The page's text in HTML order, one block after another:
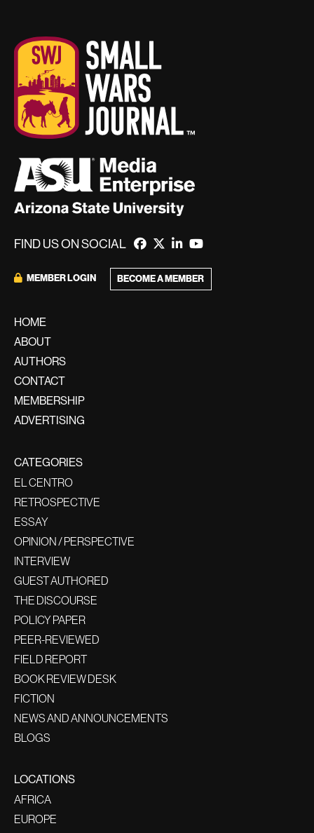
FIND US ON SOCIAL
MEMBER LOGIN BECOME A MEMBER
HOME
ABOUT
AUTHORS
CONTACT
MEMBERSHIP
ADVERTISING
CATEGORIES
EL CENTRO
RETROSPECTIVE
ESSAY
OPINION / PERSPECTIVE
INTERVIEW
GUEST AUTHORED
THE DISCOURSE
POLICY PAPER
PEER-REVIEWED
FIELD REPORT
BOOK REVIEW DESK
FICTION
NEWS AND ANNOUNCEMENTS
BLOGS
LOCATIONS
AFRICA
EUROPE